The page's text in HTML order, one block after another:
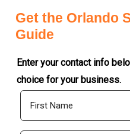
Get the Orlando
Guide
Enter your contact info
choice for your business.